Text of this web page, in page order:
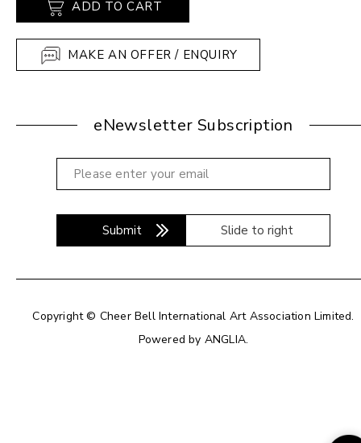
ADD TO CART
MAKE AN OFFER / ENQUIRY
eNewsletter Subscription
Submit Slide to right
Copyright © Cheer Bell International Art Association Limited.
Powered by ANGLIA.